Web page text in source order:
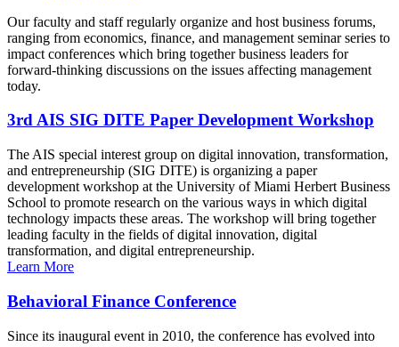
Our faculty and staff regularly organize and host business forums,
ranging from economics, finance, and management seminar series to
impact conferences which bring together business leaders for
forward-thinking discussions on the issues affecting management
today.
3rd AIS SIG DITE Paper Development Workshop
The AIS special interest group on digital innovation, transformation,
and entrepreneurship (SIG DITE) is organizing a paper
development workshop at the University of Miami Herbert Business
School to promote research on the various ways in which digital
technology impacts these areas. The workshop will bring together
leading faculty in the fields of digital innovation, digital
transformation, and digital entrepreneurship.
Learn More
Behavioral Finance Conference
Since its inaugural event in 2010, the conference has evolved into